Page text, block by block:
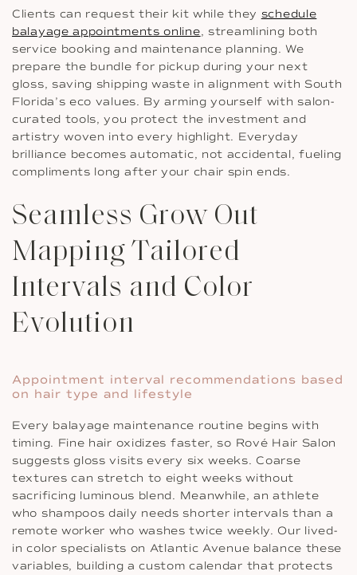
Clients can request their kit while they schedule
balayage appointments online, streamlining both
service booking and maintenance planning. We
prepare the bundle for pickup during your next
gloss, saving shipping waste in alignment with South
Florida’s eco values. By arming yourself with salon-
curated tools, you protect the investment and
artistry woven into every highlight. Everyday
brilliance becomes automatic, not accidental, fueling
compliments long after your chair spin ends.
Seamless Grow Out
Mapping Tailored
Intervals and Color
Evolution
Appointment interval recommendations based
on hair type and lifestyle
Every balayage maintenance routine begins with
timing. Fine hair oxidizes faster, so Rové Hair Salon
suggests gloss visits every six weeks. Coarse
textures can stretch to eight weeks without
sacrificing luminous blend. Meanwhile, an athlete
who shampoos daily needs shorter intervals than a
remote worker who washes twice weekly. Our lived-
in color specialists on Atlantic Avenue balance these
variables, building a custom calendar that protects